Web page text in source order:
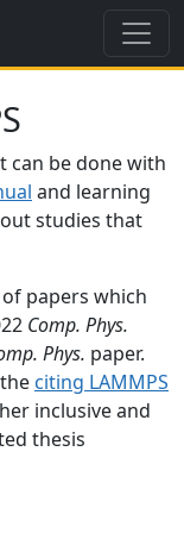
can be done with
and learning
studies that
papers which
Comp. Phys.
Phys. paper.
citing LAMMPS
inclusive and
thesis